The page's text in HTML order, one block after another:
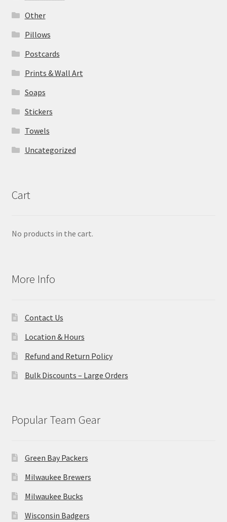
Other
Pillows
Postcards
Prints & Wall Art
Soaps
Stickers
Towels
Uncategorized
Cart
No products in the cart.
More Info
Contact Us
Location & Hours
Refund and Return Policy
Bulk Discounts – Large Orders
Popular Team Gear
Green Bay Packers
Milwaukee Brewers
Milwaukee Bucks
Wisconsin Badgers